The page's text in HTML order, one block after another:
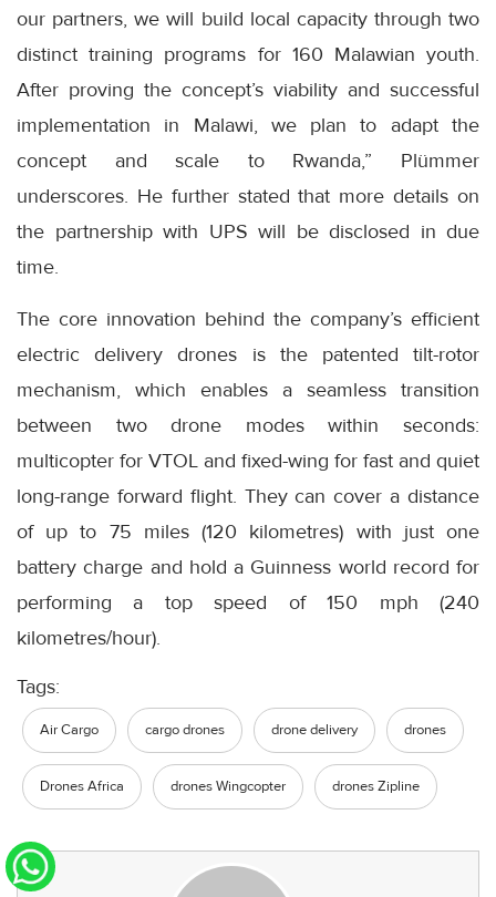
our partners, we will build local capacity through two
distinct training programs for 160 Malawian youth.
After proving the concept’s viability and successful
implementation in Malawi, we plan to adapt the
concept and scale to Rwanda,” Plümmer
underscores. He further stated that more details on
the partnership with UPS will be disclosed in due
time.
The core innovation behind the company’s efficient
electric delivery drones is the patented tilt-rotor
mechanism, which enables a seamless transition
between two drone modes within seconds:
multicopter for VTOL and fixed-wing for fast and quiet
long-range forward flight. They can cover a distance
of up to 75 miles (120 kilometres) with just one
battery charge and hold a Guinness world record for
performing a top speed of 150 mph (240
kilometres/hour).
Tags:
Air Cargo cargo drones drone delivery drones
Drones Africa drones Wingcopter drones Zipline